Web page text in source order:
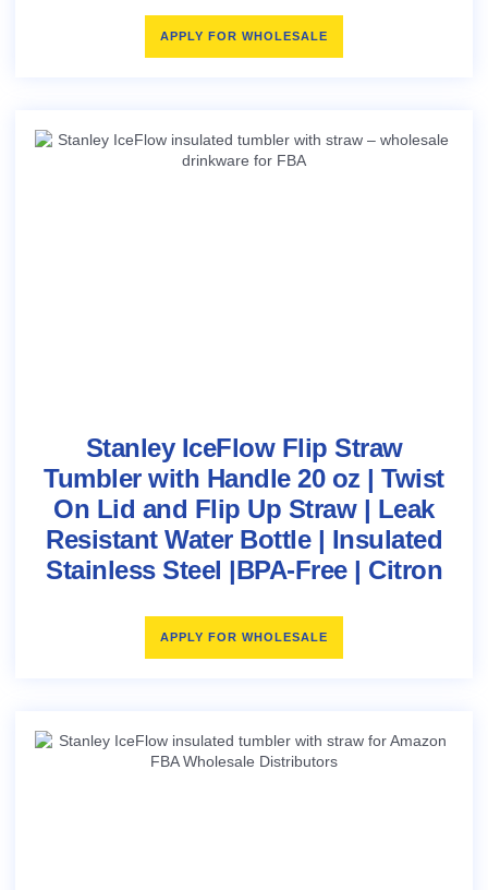
APPLY FOR WHOLESALE
Stanley IceFlow Flip Straw
Tumbler with Handle 20 oz | Twist
On Lid and Flip Up Straw | Leak
Resistant Water Bottle | Insulated
Stainless Steel |BPA-Free | Citron
APPLY FOR WHOLESALE